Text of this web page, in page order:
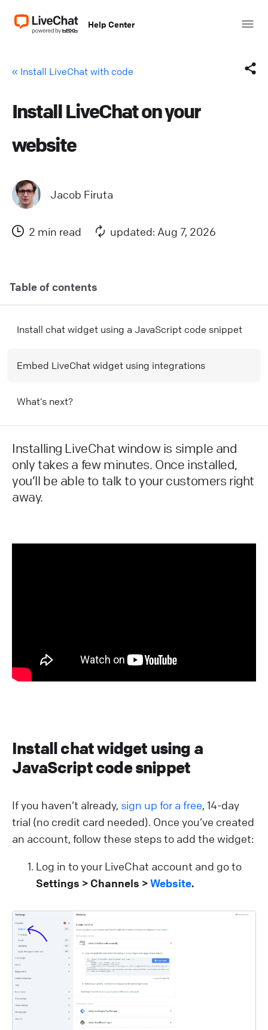
Help Center
« Install LiveChat with code
Copy link
Install LiveChat on your
website
Jacob Firuta
2 min read updated: Aug 7, 2026
Table of contents
Install chat widget using a JavaScript code snippet
Embed LiveChat widget using integrations
What’s next?
Installing LiveChat window is simple and
only takes a few minutes. Once installed,
you’ll be able to talk to your customers right
away.
Install chat widget using a
JavaScript code snippet
If you haven’t already, sign up for a free, 14-day
trial (no credit card needed). Once you’ve created
an account, follow these steps to add the widget:
Log in to your LiveChat account and go to
Settings > Channels >Website.